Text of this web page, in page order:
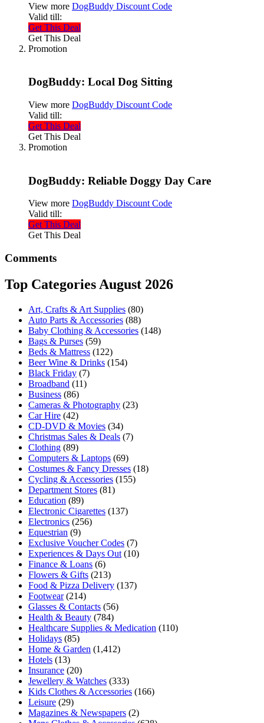
View more DogBuddy Discount Code
Valid till:
Get This Deal
Get This Deal
Promotion
DogBuddy: Local Dog Sitting
View more DogBuddy Discount Code
Valid till:
Get This Deal
Get This Deal
Promotion
DogBuddy: Reliable Doggy Day Care
View more DogBuddy Discount Code
Valid till:
Get This Deal
Get This Deal
Comments
Top Categories August 2026
Art, Crafts & Art Supplies (80)
Auto Parts & Accessories (88)
Baby Clothing & Accessories (148)
Bags & Purses (59)
Beds & Mattress (122)
Beer Wine & Drinks (154)
Black Friday (7)
Broadband (11)
Business (86)
Cameras & Photography (23)
Car Hire (42)
CD-DVD & Movies (34)
Christmas Sales & Deals (7)
Clothing (89)
Computers & Laptops (69)
Costumes & Fancy Dresses (18)
Cycling & Accessories (155)
Department Stores (81)
Education (89)
Electronic Cigarettes (137)
Electronics (256)
Equestrian (9)
Exclusive Voucher Codes (7)
Experiences & Days Out (10)
Finance & Loans (6)
Flowers & Gifts (213)
Food & Pizza Delivery (137)
Footwear(214)
Glasses & Contacts (56)
Health & Beauty (784)
Healthcare Supplies & Medication (110)
Holidays (85)
Home & Garden (1,412)
Hotels (13)
Insurance (20)
Jewellery & Watches (333)
Kids Clothes & Accessories (166)
Leisure (29)
Magazines & Newspapers (2)